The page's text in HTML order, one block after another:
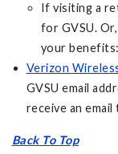
If visiting a
for GVSU.
your
Verizon
GVSU email
receive an
Back To Top